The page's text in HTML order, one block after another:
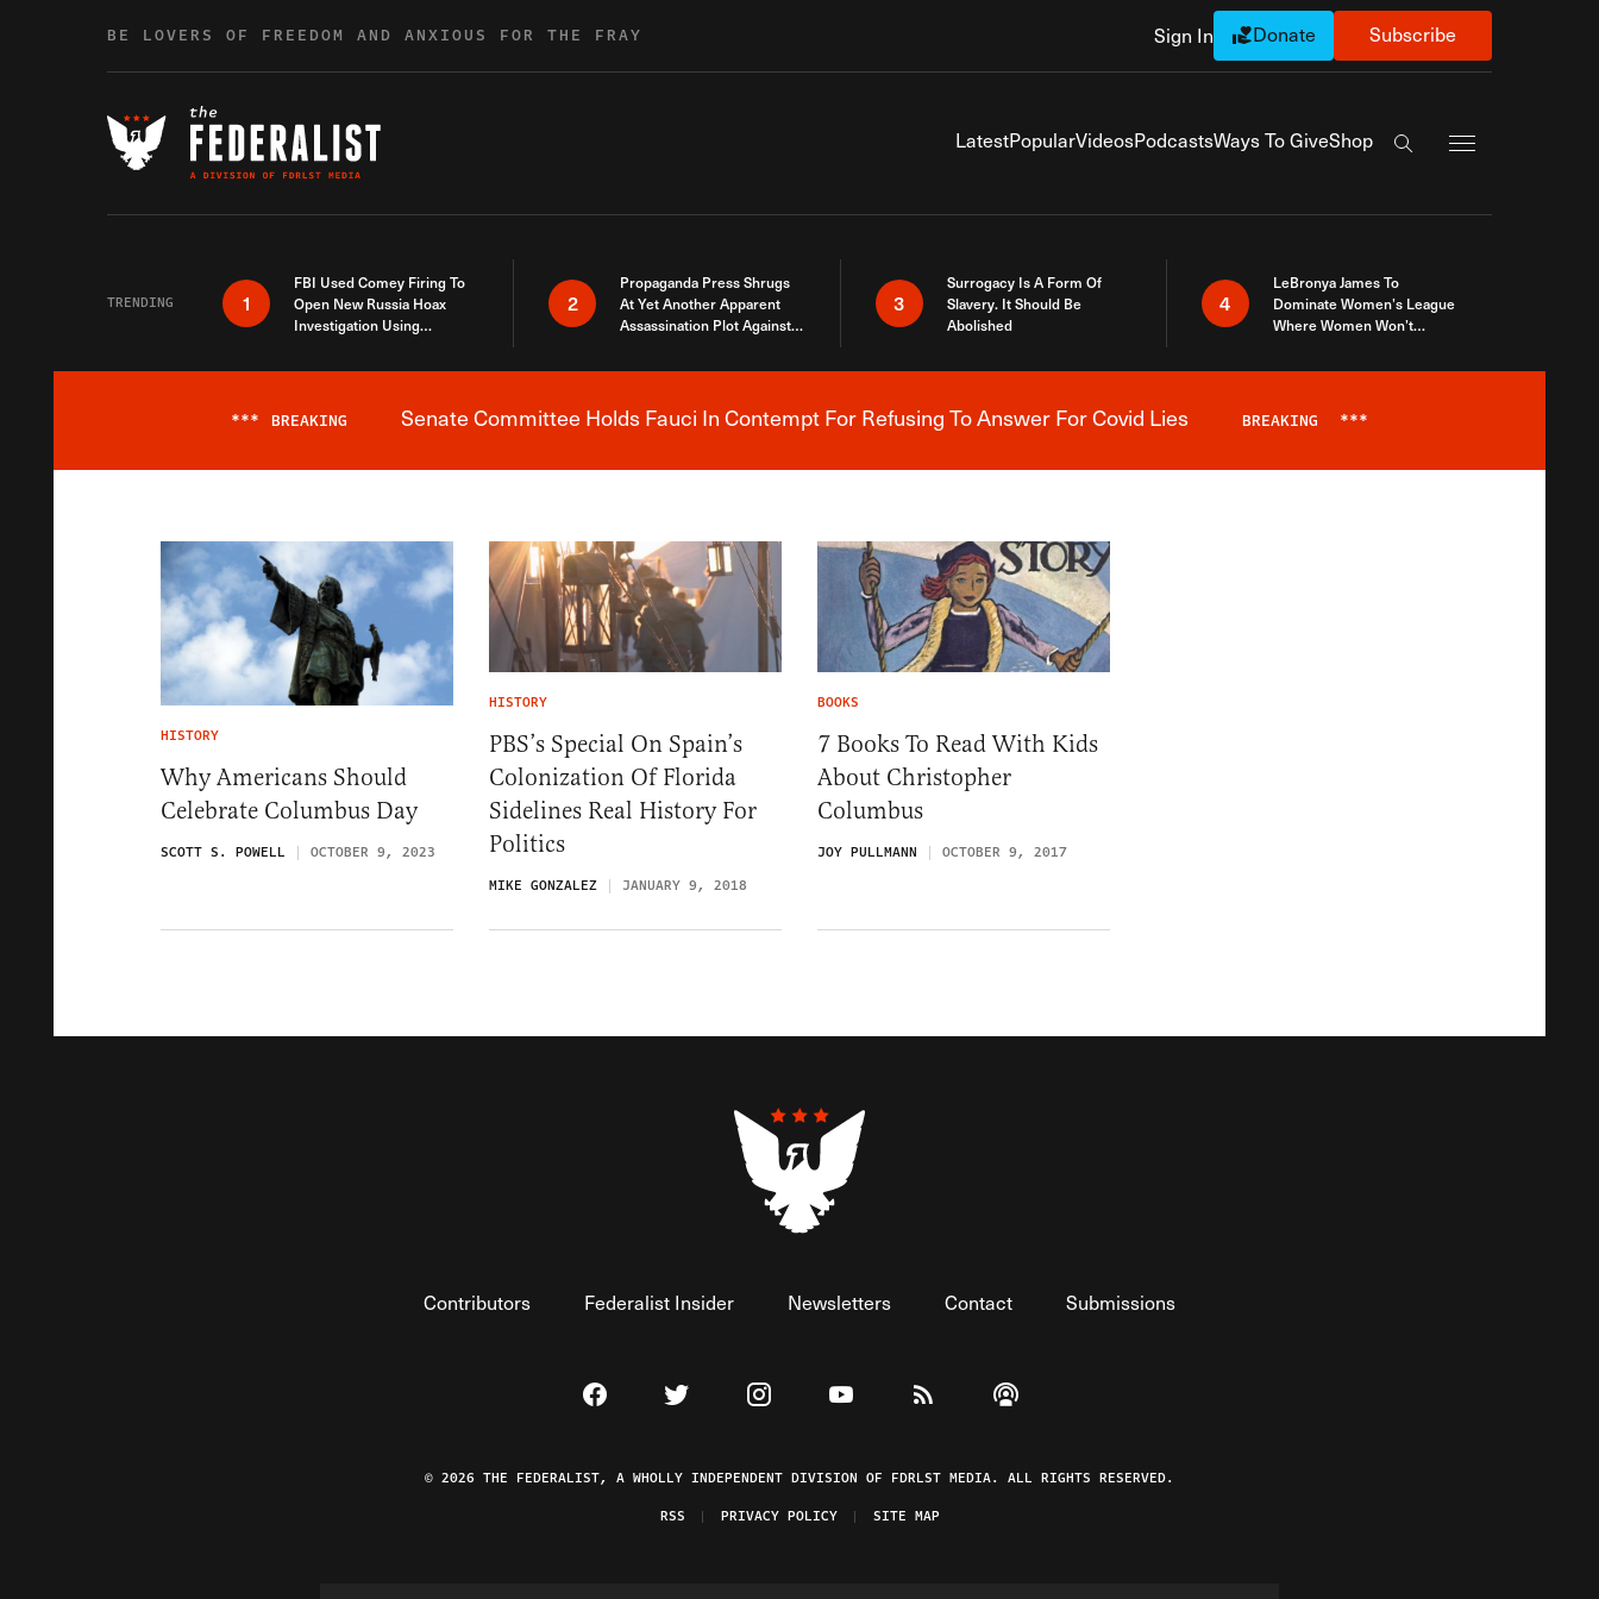
BE LOVERS OF FREEDOM AND ANXIOUS FOR THE FRAY Sign In Donate Subscribe
LatestPopularVideosPodcastsWays To GiveShop
Search the site
TRENDING 1
FBI Used Comey Firing To
Open New Russia Hoax
Investigation Using
2
Propaganda Press Shrugs
At Yet Another Apparent
Assassination Plot Against
3
Surrogacy Is A Form Of
Slavery. It Should Be
Abolished
4
LeBronya James To
Dominate Women’s League
Where Women Won’t
Breaking News Alert
*** BREAKING Senate Committee Holds Fauci In Contempt For Refusing To Answer For Covid Lies BREAKING ***
HISTORY
Why Americans Should
Celebrate Columbus Day
SCOTT S. POWELL OCTOBER 9, 2023
HISTORY
PBS’s Special On Spain’s
Colonization Of Florida
Sidelines Real History For
Politics
MIKE GONZALEZ JANUARY 9, 2018
BOOKS
7 Books To Read With Kids
About Christopher
Columbus
JOY PULLMANN OCTOBER 9, 2017
Contributors Federalist Insider Newsletters Contact Submissions
Visit The Federalist on Facebook
Visit The Federalist on Twitter
Visit The Federalist on Instagram
Watch The Federalist on YouTube
View The Federalist RSS Feed
Listen to The Federalist Podcast
© 2026 THE FEDERALIST, A WHOLLY INDEPENDENT DIVISION OF FDRLST MEDIA. ALL RIGHTS RESERVED.
RSS
PRIVACY POLICY SITE MAP